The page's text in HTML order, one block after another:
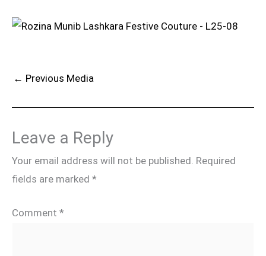
← Previous Media
Leave a Reply
Your email address will not be published. Required
fields are marked *
Comment *